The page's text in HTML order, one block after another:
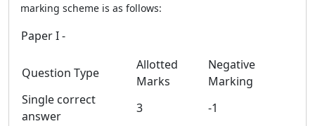
marking scheme is as follows:
Paper I -
Question Type
Allotted
Marks
Negative
Marking
Single correct
answer
3
-1